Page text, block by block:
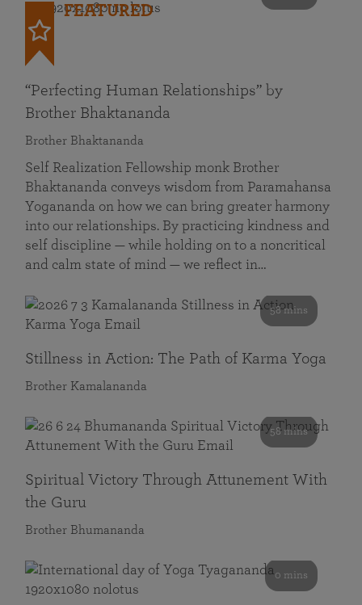
FEATURED
“Perfecting Human Relationships” by
Brother Bhaktananda
Brother Bhaktananda
Self Realization Fellowship monk Brother
Bhaktananda conveys wisdom from Paramahansa
Yogananda on how we can bring greater harmony
into our relationships. By practicing kindness and
self discipline — while holding on to a noncritical
and calm state of mind — we reflect in…
58 mins
Stillness in Action: The Path of Karma Yoga
Brother Kamalananda
58 mins
Spiritual Victory Through Attunement With
the Guru
Brother Bhumananda
0 mins